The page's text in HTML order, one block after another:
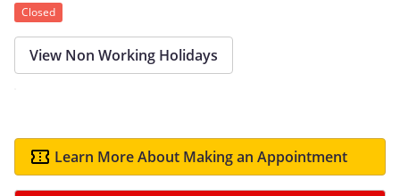
Closed
View Non Working Holidays
Learn More About Making an Appointment